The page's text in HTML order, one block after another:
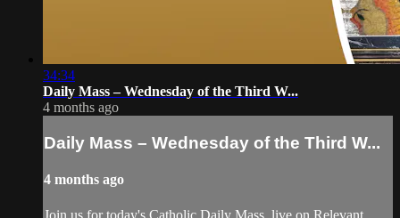
34:34
Daily Mass – Wednesday of the Third W...
4 months ago
Daily Mass – Wednesday of the Third W...
4 months ago
Join us for today's Catholic Daily Mass, live on Relevant